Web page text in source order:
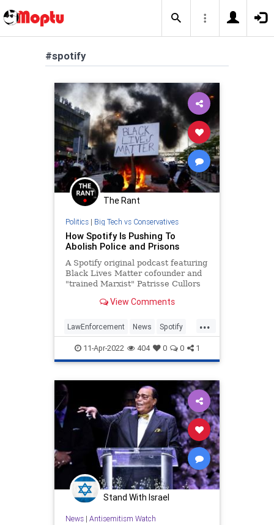
#spotify
The Rant
Politics| Big Tech vs Conservatives
How Spotify Is Pushing To
Abolish Police and Prisons
A Spotify original podcast featuring
Black Lives Matter cofounder and
"trained Marxist" Patrisse Cullors
prisons, labels America a "white
that the severely mentally ill are
actually "shamans
View Comments
...
LawEnforcement News Spotify
TheLeft11-Apr-2022 404 0 0 1
Stand With Israel
News| Antisemitism Watch